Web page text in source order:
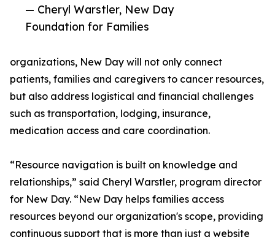
— Cheryl Warstler, New Day
Foundation for Families
organizations, New Day will not only connect
patients, families and caregivers to cancer resources,
but also address logistical and financial challenges
such as transportation, lodging, insurance,
medication access and care coordination.
“Resource navigation is built on knowledge and
relationships,” said Cheryl Warstler, program director
for New Day. “New Day helps families access
resources beyond our organization's scope, providing
continuous support that is more than just a website